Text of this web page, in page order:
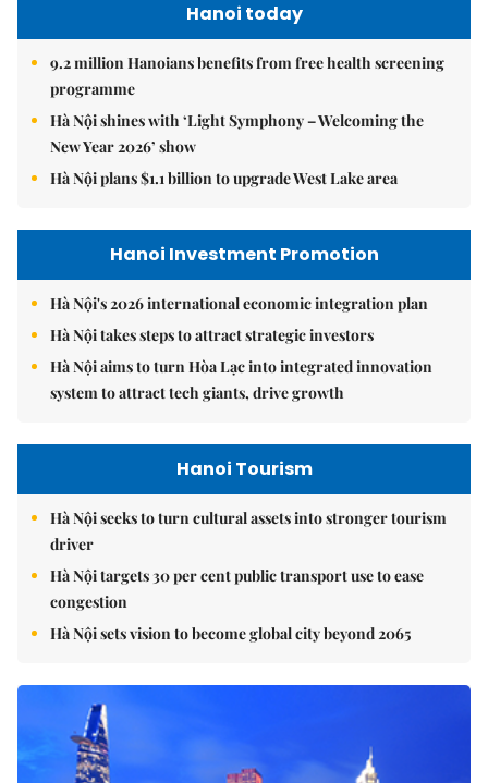
Hanoi today
9.2 million Hanoians benefits from free health screening
programme
Hà Nội shines with ‘Light Symphony – Welcoming the
New Year 2026’ show
Hà Nội plans $1.1 billion to upgrade West Lake area
Hanoi Investment Promotion
Hà Nội's 2026 international economic integration plan
Hà Nội takes steps to attract strategic investors
Hà Nội aims to turn Hòa Lạc into integrated innovation
system to attract tech giants, drive growth
Hanoi Tourism
Hà Nội seeks to turn cultural assets into stronger tourism
driver
Hà Nội targets 30 per cent public transport use to ease
congestion
Hà Nội sets vision to become global city beyond 2065